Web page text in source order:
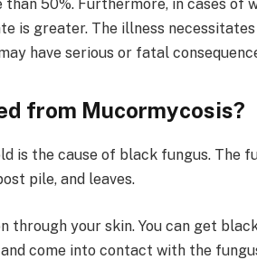
50%. Furthermore, in cases of
is greater. The illness necessitates
have serious or fatal
from Mucormycosis?
is the cause of black fungus. The
pile, and leaves.
through your skin. You can get
come into contact with the